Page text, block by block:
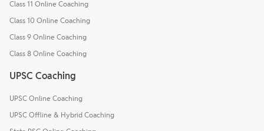
Class 11 Online Coaching
Class 10 Online Coaching
Class 9 Online Coaching
Class 8 Online Coaching
UPSC Coaching
UPSC Online Coaching
UPSC Offline & Hybrid Coaching